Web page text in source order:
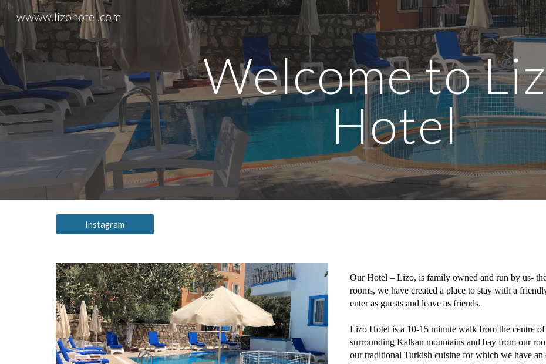
Skip to main content Skip to navigation
wwww.lizohotel.com
Welcome to
Hotel
Instagram
Our Hotel – Lizo, is family owned and run by us-
rooms, we have created a place to stay with a
enter as guests and leave as friends.
Lizo Hotel is a 10-15 minute walk from the centre
surrounding Kalkan mountains and bay from our
our traditional Turkish cuisine for which we have